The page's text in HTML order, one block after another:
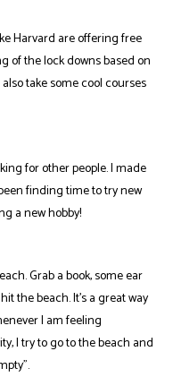
Harvard are offering free
of the lock downs based on
take some cool courses
for other people. I made
finding time to try new
a new hobby!
Grab a book, some ear
the beach. It's a great way
I am feeling
I try to go to the beach and